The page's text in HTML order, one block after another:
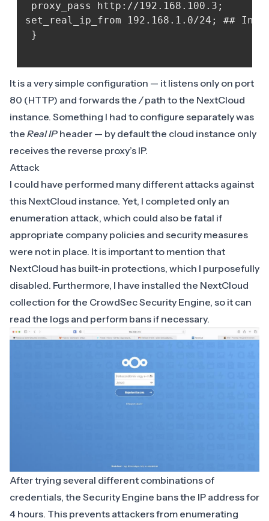
proxy_pass http://192.168.100.3;
set_real_ip_from 192.168.1.0/24; ##
}
It is a very simple configuration — it listens only on port
80 (HTTP) and forwards the /path to the NextCloud
instance. Something I had to configure separately was
the Real IP header — by default the cloud instance only
receives the reverse proxy’s IP.
Attack
I could have performed many different attacks against
this NextCloud instance. Yet, I completed only an
enumeration attack, which could also be fatal if
appropriate company policies and security measures
were not in place. It is important to mention that
NextCloud has built-in protections, which I purposefully
disabled. Furthermore, I have installed the NextCloud
collection for the CrowdSec Security Engine, so it can
read the logs and perform bans if necessary.
After trying several different combinations of
credentials, the Security Engine bans the IP address for
4 hours. This prevents attackers from enumerating